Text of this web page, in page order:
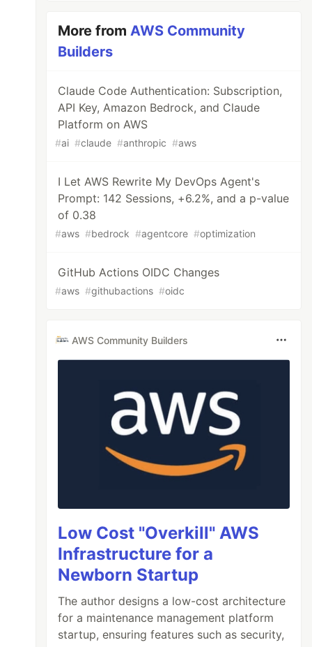
More fromAWS Community
Builders
Claude Code Authentication: Subscription,
API Key, Amazon Bedrock, and Claude
Platform on AWS
#ai #claude #anthropic #aws
I Let AWS Rewrite My DevOps Agent's
Prompt: 142 Sessions, +6.2%, and a p-value
of 0.38
#aws #bedrock #agentcore #optimization
GitHub Actions OIDC Changes
#aws #githubactions #oidc
AWS Community Builders
Low Cost "Overkill" AWS
Infrastructure for a
Newborn Startup
The author designs a low-cost architecture
for a maintenance management platform
startup, ensuring features such as security,